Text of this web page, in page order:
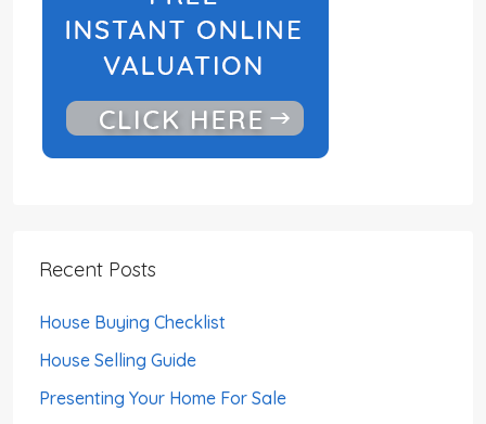
Recent Posts
House Buying Checklist
House Selling Guide
Presenting Your Home For Sale